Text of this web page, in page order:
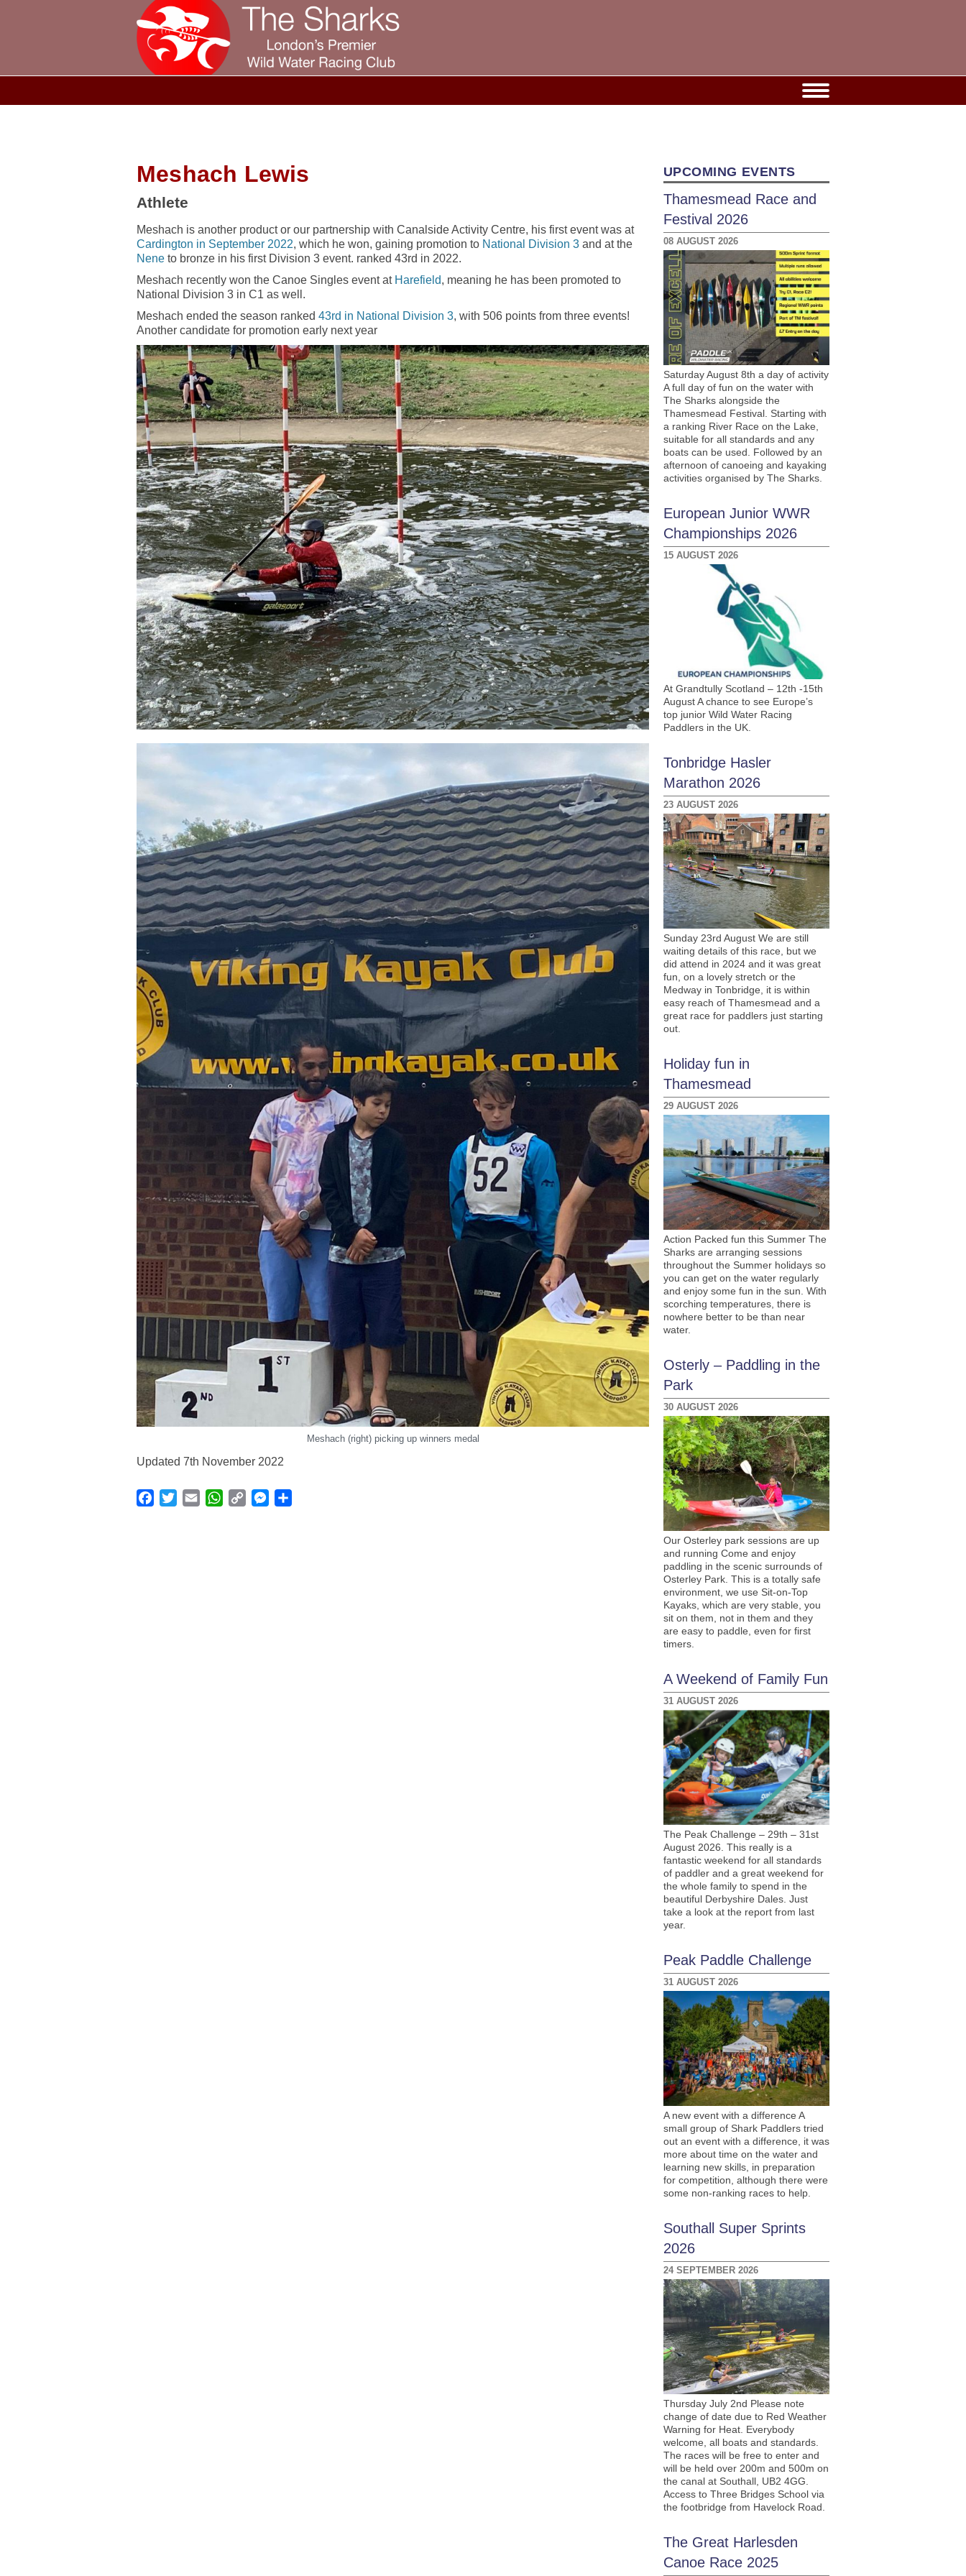
Meshach Lewis
Athlete
Meshach is another product or our partnership with Canalside Activity Centre, his first event was at
Cardington in September 2022, which he won, gaining promotion to National Division 3 and at the
Nene to bronze in his first Division 3 event. ranked 43rd in 2022.
Meshach recently won the Canoe Singles event at Harefield, meaning he has been promoted to
National Division 3 in C1 as well.
Meshach ended the season ranked 43rd in National Division 3, with 506 points from three events!
Another candidate for promotion early next year
Meshach (right) picking up winners medal
Updated 7th November 2022
Facebook
TwitterEmail WhatsApp
Copy
Messenger
UPCOMING EVENTS
Thamesmead Race and
Festival 2026
08 AUGUST 2026
Saturday August 8th a day of activity
A full day of fun on the water with
The Sharks alongside the
Thamesmead Festival. Starting with
a ranking River Race on the Lake,
suitable for all standards and any
boats can be used. Followed by an
afternoon of canoeing and kayaking
activities organised by The Sharks.
European Junior WWR
Championships 2026
15 AUGUST 2026
At Grandtully Scotland – 12th -15th
August A chance to see Europe’s
top junior Wild Water Racing
Paddlers in the UK.
Tonbridge Hasler
Marathon 2026
23 AUGUST 2026
Sunday 23rd August We are still
waiting details of this race, but we
did attend in 2024 and it was great
fun, on a lovely stretch or the
Medway in Tonbridge, it is within
easy reach of Thamesmead and a
great race for paddlers just starting
out.
Holiday fun in
Thamesmead
29 AUGUST 2026
Action Packed fun this Summer The
Sharks are arranging sessions
throughout the Summer holidays so
you can get on the water regularly
and enjoy some fun in the sun. With
scorching temperatures, there is
nowhere better to be than near
water.
Osterly – Paddling in the
Park
30 AUGUST 2026
Our Osterley park sessions are up
and running Come and enjoy
paddling in the scenic surrounds of
Osterley Park. This is a totally safe
environment, we use Sit-on-Top
Kayaks, which are very stable, you
sit on them, not in them and they
are easy to paddle, even for first
timers.
A Weekend of Family Fun
31 AUGUST 2026
The Peak Challenge – 29th – 31st
August 2026. This really is a
fantastic weekend for all standards
of paddler and a great weekend for
the whole family to spend in the
beautiful Derbyshire Dales. Just
take a look at the report from last
year.
Peak Paddle Challenge
31 AUGUST 2026
A new event with a difference A
small group of Shark Paddlers tried
out an event with a difference, it was
more about time on the water and
learning new skills, in preparation
for competition, although there were
some non-ranking races to help.
Southall Super Sprints
2026
24 SEPTEMBER 2026
Thursday July 2nd Please note
change of date due to Red Weather
Warning for Heat. Everybody
welcome, all boats and standards.
The races will be free to enter and
will be held over 200m and 500m on
the canal at Southall, UB2 4GG.
Access to Three Bridges School via
the footbridge from Havelock Road.
The Great Harlesden
Canoe Race 2025